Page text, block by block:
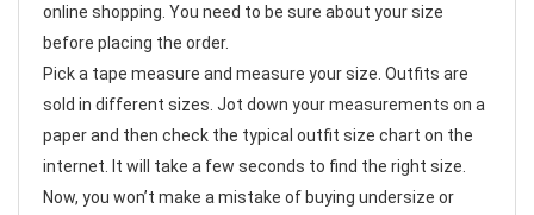
online shopping. You need to be sure about your size
before placing the order.
Pick a tape measure and measure your size. Outfits are
sold in different sizes. Jot down your measurements on a
paper and then check the typical outfit size chart on the
internet. It will take a few seconds to find the right size.
Now, you won’t make a mistake of buying undersize or